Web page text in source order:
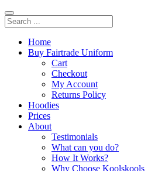
Home
Buy Fairtrade Uniform
Cart
Checkout
My Account
Returns Policy
Hoodies
Prices
About
Testimonials
What can you do?
How It Works?
Why Choose Koolskools